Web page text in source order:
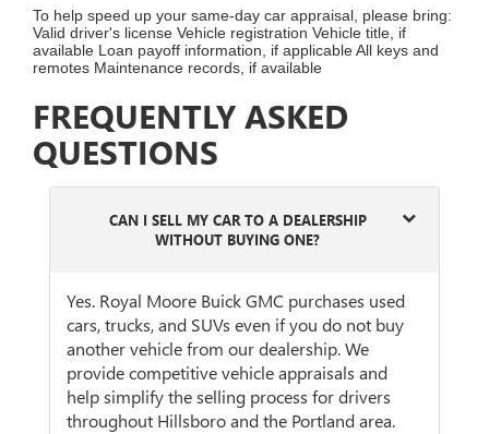
To help speed up your same-day car appraisal, please bring:
Valid driver's license Vehicle registration Vehicle title, if
available Loan payoff information, if applicable All keys and
remotes Maintenance records, if available
FREQUENTLY ASKED
QUESTIONS
CAN I SELL MY CAR TO A DEALERSHIP
WITHOUT BUYING ONE?
Yes. Royal Moore Buick GMC purchases used
cars, trucks, and SUVs even if you do not buy
another vehicle from our dealership. We
provide competitive vehicle appraisals and
help simplify the selling process for drivers
throughout Hillsboro and the Portland area.